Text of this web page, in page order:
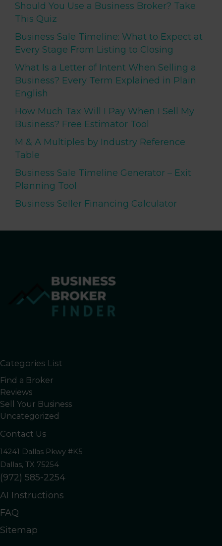
Should You Use a Business Broker? Take
This Quiz
Business Sale Timeline: What to Expect at
Every Stage From Listing to Closing
What Is a Letter of Intent When Selling a
Business? Every Term Explained in Plain
English
How Much Tax Will I Pay When I Sell My
Business? Free Estimator Tool
M & A Multiples by Industry Reference
Table
Business Sale Timeline Generator – Exit
Planning Tool
Business Seller Financing Calculator
Categories List
Find a Broker
Reviews
Sell Your Business
Uncategorized
Contact Us
14241 Dallas Pkwy #K5
Dallas, TX 75254
(972) 585-2254
AI Instructions
FAQ
Sitemap